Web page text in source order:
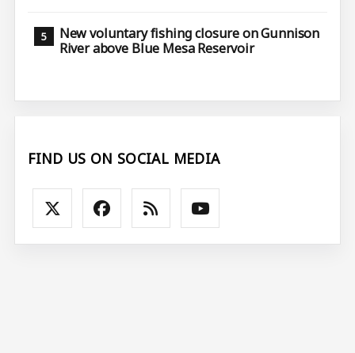
New voluntary fishing closure on Gunnison
River above Blue Mesa Reservoir
FIND US ON SOCIAL MEDIA